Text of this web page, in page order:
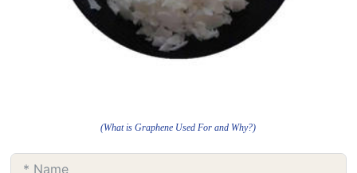
(What is Graphene Used For and Why?)